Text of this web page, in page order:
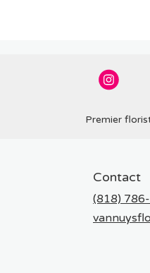
Premier
Contact
(818)